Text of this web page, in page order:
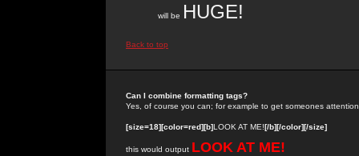
will be HUGE!
Back to top
Can I combine formatting tags?
Yes, of course you can; for example to get someones
[size=18][color=red][b]LOOK AT ME![/b][/color][/size]
this would output LOOK AT ME!